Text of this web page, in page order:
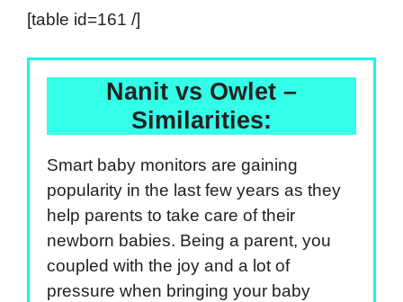
[table id=161 /]
Nanit vs Owlet –
Similarities:
Smart baby monitors are gaining
popularity in the last few years as they
help parents to take care of their
newborn babies. Being a parent, you
coupled with the joy and a lot of
pressure when bringing your baby